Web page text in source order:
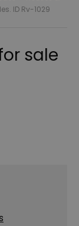
ID Rv-1029
sale